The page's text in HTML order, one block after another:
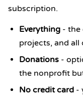
subscription.
Everything - the
projects, and
Donations -
the nonprofit
No credit card -